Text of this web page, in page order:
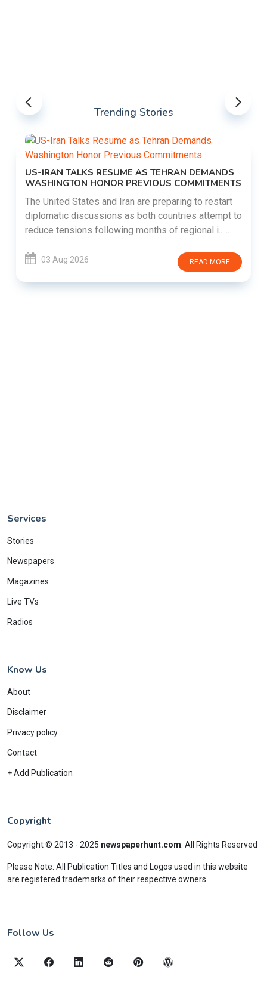
Trending Stories
US-IRAN TALKS RESUME AS TEHRAN DEMANDS
WASHINGTON HONOR PREVIOUS COMMITMENTS
The United States and Iran are preparing to restart
diplomatic discussions as both countries attempt to
reduce tensions following months of regional i......
03 Aug 2026 READ MORE
Services
Stories
Newspapers
Magazines
Live TVs
Radios
Know Us
About
Disclaimer
Privacy policy
Contact
+ Add Publication
Copyright
Copyright © 2013 - 2025 newspaperhunt.com All Rights Reserved
Please Note: All Publication Titles and Logos used in this website
are registered trademarks of their respective owners.
Follow Us